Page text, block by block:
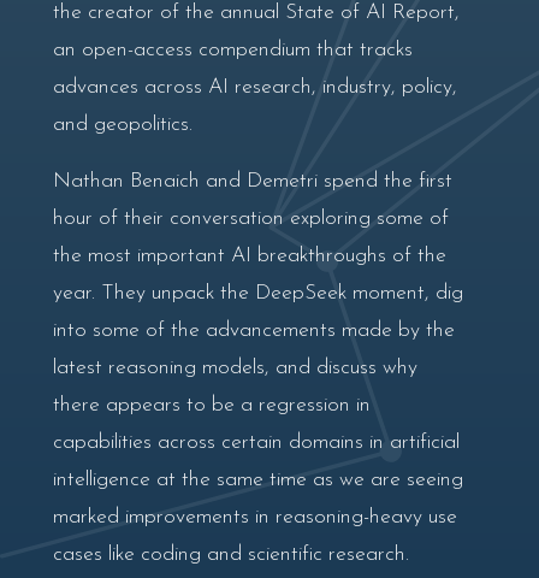
the creator of the annual State of AI Report,
an open-access compendium that tracks
advances across AI research, industry, policy,
and geopolitics.
Nathan Benaich and Demetri spend the first
hour of their conversation exploring some of
the most important AI breakthroughs of the
year. They unpack the DeepSeek moment, dig
into some of the advancements made by the
latest reasoning models, and discuss why
there appears to be a regression in
capabilities across certain domains in artificial
intelligence at the same time as we are seeing
marked improvements in reasoning-heavy use
cases like coding and scientific research.